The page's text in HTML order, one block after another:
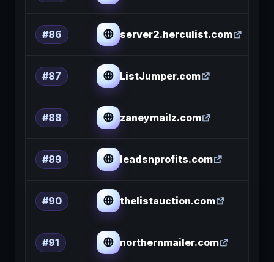
#86 server2.herculist.com
#87 ListJumper.com
#88 zaneymailz.com
#89 leadsnprofits.com
#90 thelistauction.com
#91 northernmailer.com